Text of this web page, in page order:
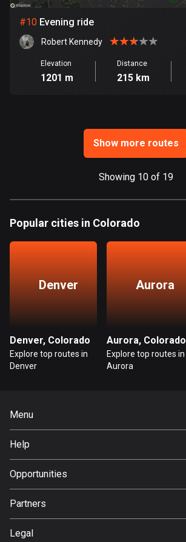
Ghana
86 routes
Gibraltar
Greenland
1 route
Guatemala
2 routes
10 routes
29 routes
#10 Evening ride
Robert Kennedy
Elevation
1201 m
Distance
215 km
Show more routes
Showing 10 of 19
Popular cities in Colorado
Denver
Denver, Colorado
Explore top routes in
Denver
Aurora
Aurora, Colorado
Explore top routes in
Aurora
Menu
About Us
Help
Opportunities
Partners
Legal